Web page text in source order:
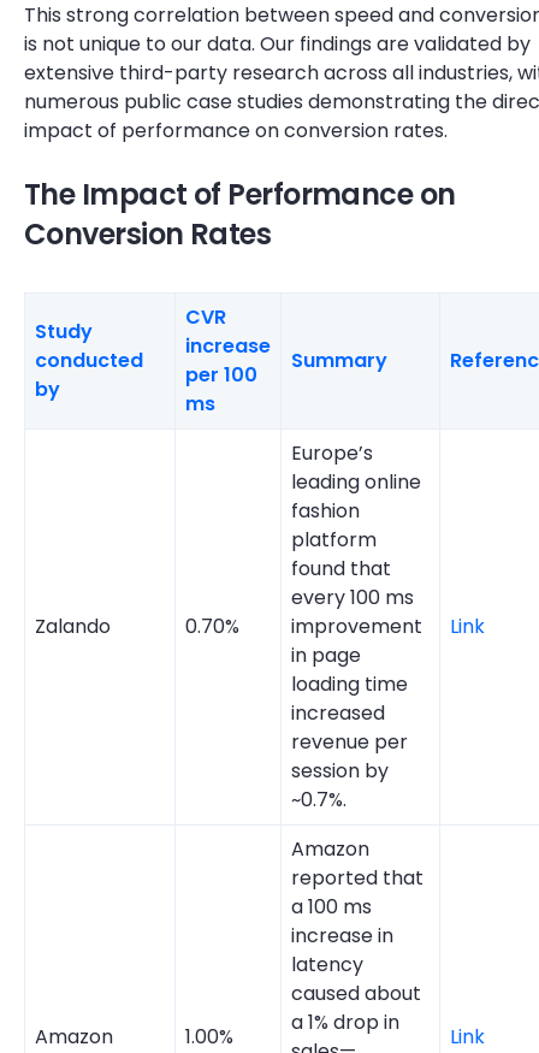
This strong correlation between speed and
is not unique to our data. Our findings are validated by
extensive third-party research across all industries,
numerous public case studies demonstrating the
impact of performance on conversion rates.
The Impact of Performance on
Conversion Rates
Study
conducted
by
CVR
increase
per 100
ms
Summary
Zalando 0.70%
Europe’s
leading online
fashion
platform
found that
every 100 ms
improvement
in page
loading time
increased
revenue per
session by
~0.7%.
Link
Amazon 1.00%
Amazon
reported that
a 100 ms
increase in
latency
caused about
a 1% drop in
Link